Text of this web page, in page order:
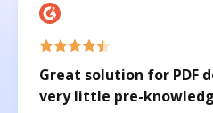
Great solution for PDF
very little pre-